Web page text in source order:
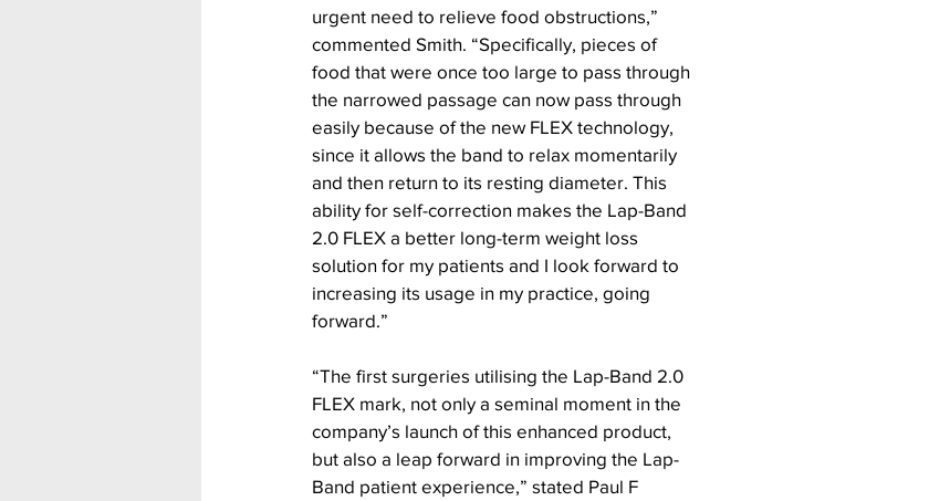
urgent need to relieve food obstructions,”
commented Smith. “Specifically, pieces of
food that were once too large to pass through
the narrowed passage can now pass through
easily because of the new FLEX technology,
since it allows the band to relax momentarily
and then return to its resting diameter. This
ability for self-correction makes the Lap-Band
2.0 FLEX a better long-term weight loss
solution for my patients and I look forward to
increasing its usage in my practice, going
forward.”
“The first surgeries utilising the Lap-Band 2.0
FLEX mark, not only a seminal moment in the
company’s launch of this enhanced product,
but also a leap forward in improving the Lap-
Band patient experience,” stated Paul F